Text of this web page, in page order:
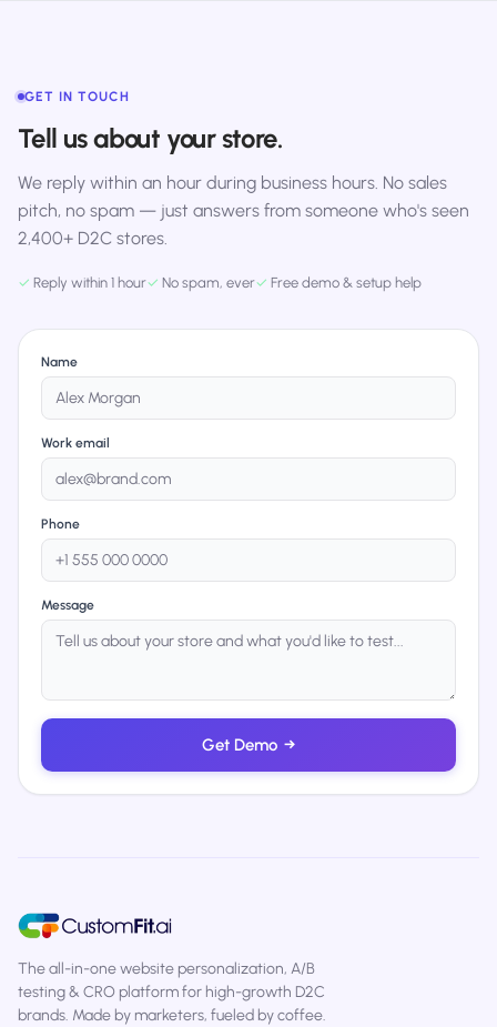
GET IN TOUCH
Tell us about your store.
We reply within an hour during business hours. No sales
pitch, no spam — just answers from someone who's seen
2,400+ D2C stores.
✓ Reply within 1 hour✓ No spam, ever✓ Free demo & setup help
Name
Work email
Phone
Message
Get Demo →
The all-in-one website personalization, A/B
testing & CRO platform for high-growth D2C
brands. Made by marketers, fueled by coffee.